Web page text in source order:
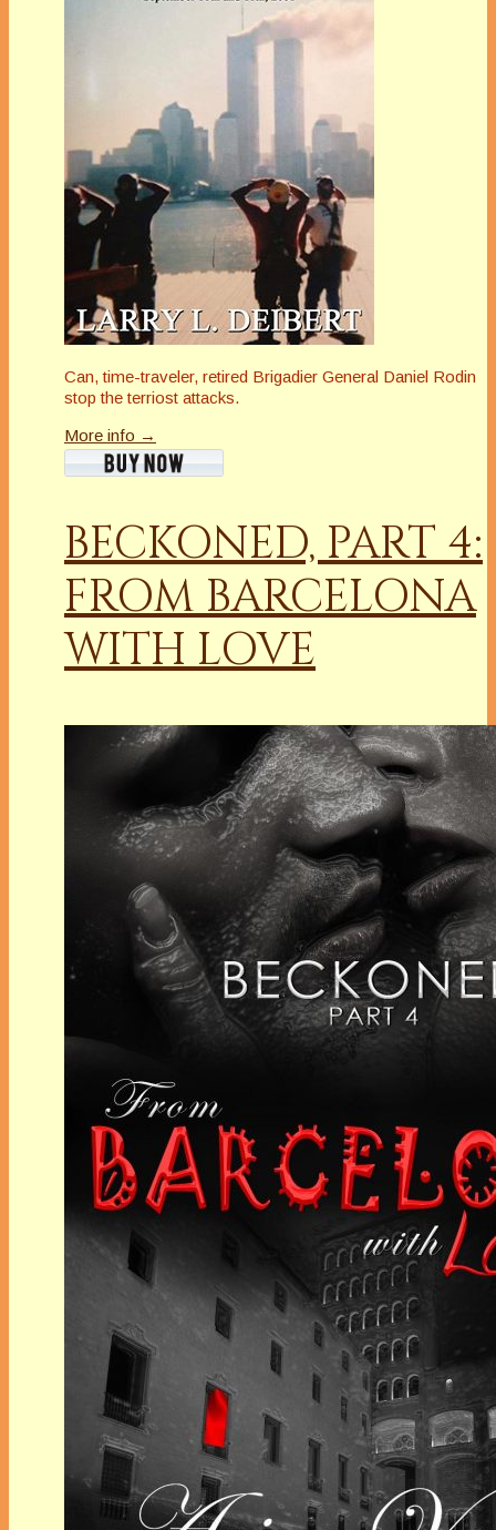
Can, time-traveler, retired Brigadier General Daniel Rodin
stop the terriost attacks.
More info →
BECKONED, PART 4:
FROM BARCELONA
WITH LOVE